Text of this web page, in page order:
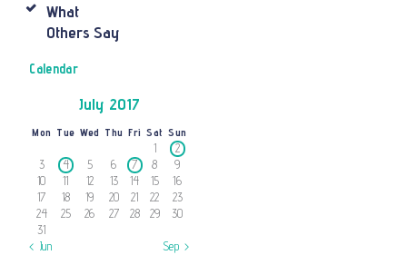
What
Others Say
Calendar
July 2017
Mon Tue Wed Thu Fri Sat Sun
« Jun Sep »
1
2
3
4 5 6 7 8
9
10
11 12 13 14 15
16
17
18 19 20 21 22
23
24
25 26 27 28 29
30
31